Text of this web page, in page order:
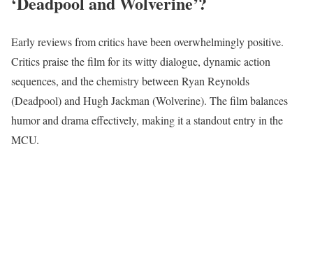
Early reviews from critics have been overwhelmingly positive.
Critics praise the film for its witty dialogue, dynamic action
sequences, and the chemistry between Ryan Reynolds
(Deadpool) and Hugh Jackman (Wolverine). The film balances
humor and drama effectively, making it a standout entry in the
MCU.